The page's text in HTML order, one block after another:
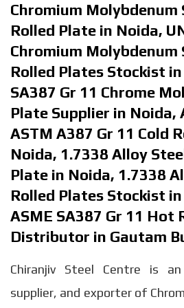
Chromium Molybdenum
Rolled Plate in Noida,
Chromium Molybdenum
Rolled Plates Stockist
SA387 Gr 11 Chrome
Plate Supplier in Noida,
ASTM A387 Gr 11 Cold
Noida, 1.7338 Alloy
Plate in Noida, 1.7338
Rolled Plates Stockist
ASME SA387 Gr 11 Hot
Distributor in Gautam
Chiranjiv Steel Centre is
supplier, and exporter of